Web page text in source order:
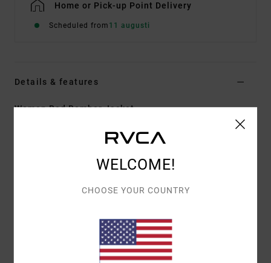
Home or Pick-up Point Delivery
Scheduled from 11 augusti
Details & features
Women Red Bomber Jacket
Color Code
[Main Fabric] 100% Polyester
WELCOME!
CHOOSE YOUR COUNTRY